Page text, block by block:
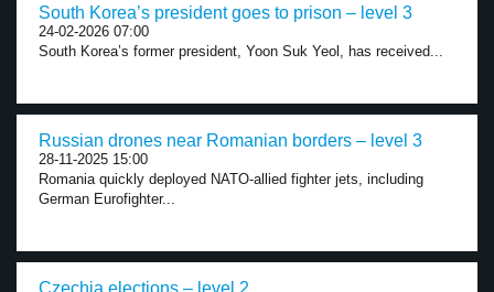
South Korea’s president goes to prison – level 3
24-02-2026 07:00
South Korea’s former president, Yoon Suk Yeol, has received...
Russian drones near Romanian borders – level 3
28-11-2025 15:00
Romania quickly deployed NATO-allied fighter jets, including
German Eurofighter...